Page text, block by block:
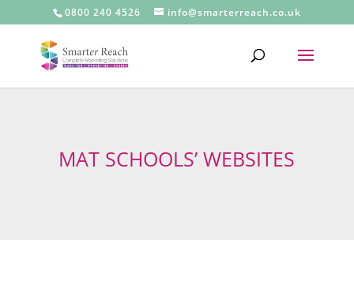
0800 240 4526 info@smarterreach.co.uk
MAT SCHOOLS’ WEBSITES